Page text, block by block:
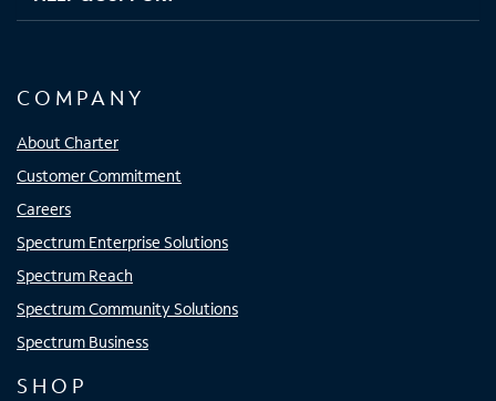
COMPANY
About Charter
Customer Commitment
Careers
Spectrum Enterprise Solutions
Spectrum Reach
Spectrum Community Solutions
Spectrum Business
SHOP